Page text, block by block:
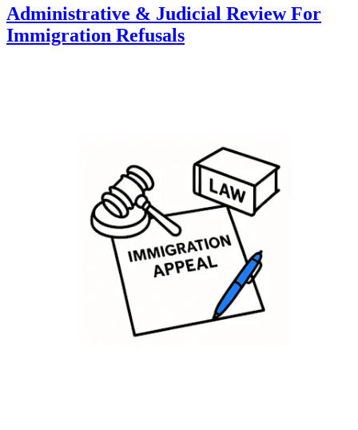
Administrative & Judicial Review For
Immigration Refusals